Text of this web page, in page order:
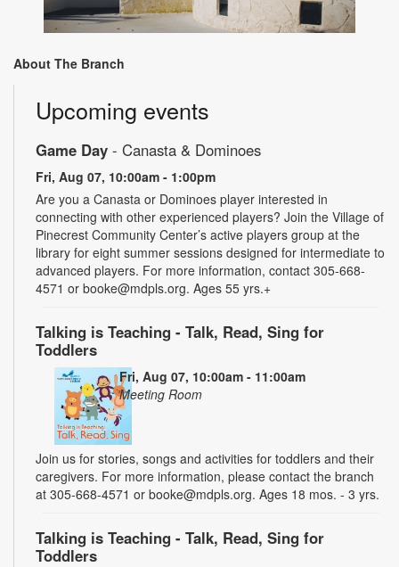
About The Branch
Upcoming events
Game Day - Canasta & Dominoes
Fri, Aug 07, 10:00am - 1:00pm
Are you a Canasta or Dominoes player interested in
connecting with other experienced players? Join the Village of
Pinecrest Community Center’s active players group at the
library for eight summer sessions designed for intermediate to
advanced players. For more information, contact 305-668-
4571 or booke@mdpls.org. Ages 55 yrs.+
Talking is Teaching - Talk, Read, Sing for
Toddlers
Fri, Aug 07, 10:00am - 11:00am
Meeting Room
Join us for stories, songs and activities for toddlers and their
caregivers. For more information, please contact the branch
at 305-668-4571 or booke@mdpls.org. Ages 18 mos. - 3 yrs.
Talking is Teaching - Talk, Read, Sing for
Toddlers